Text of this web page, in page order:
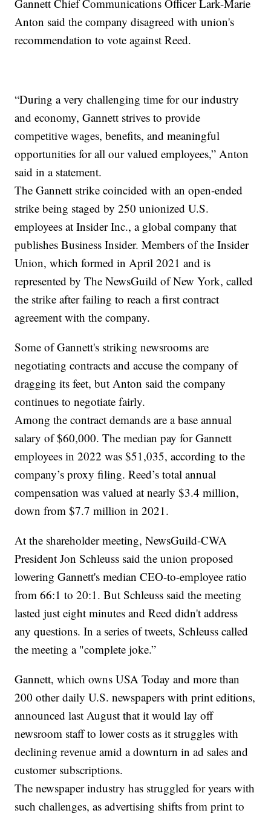
Gannett Chief Communications Officer Lark-Marie
Anton said the company disagreed with union's
recommendation to vote against Reed.
“During a very challenging time for our industry
and economy, Gannett strives to provide
competitive wages, benefits, and meaningful
opportunities for all our valued employees,” Anton
said in a statement.
The Gannett strike coincided with an open-ended
strike being staged by 250 unionized U.S.
employees at Insider Inc., a global company that
publishes Business Insider. Members of the Insider
Union, which formed in April 2021 and is
represented by The NewsGuild of New York, called
the strike after failing to reach a first contract
agreement with the company.
Some of Gannett's striking newsrooms are
negotiating contracts and accuse the company of
dragging its feet, but Anton said the company
continues to negotiate fairly.
Among the contract demands are a base annual
salary of $60,000. The median pay for Gannett
employees in 2022 was $51,035, according to the
company’s proxy filing. Reed’s total annual
compensation was valued at nearly $3.4 million,
down from $7.7 million in 2021.
At the shareholder meeting, NewsGuild-CWA
President Jon Schleuss said the union proposed
lowering Gannett's median CEO-to-employee ratio
from 66:1 to 20:1. But Schleuss said the meeting
lasted just eight minutes and Reed didn't address
any questions. In a series of tweets, Schleuss called
the meeting a "complete joke.”
Gannett, which owns USA Today and more than
200 other daily U.S. newspapers with print editions,
announced last August that it would lay off
newsroom staff to lower costs as it struggles with
declining revenue amid a downturn in ad sales and
customer subscriptions.
The newspaper industry has struggled for years with
such challenges, as advertising shifts from print to